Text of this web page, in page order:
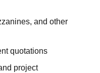
and other
quotations
project